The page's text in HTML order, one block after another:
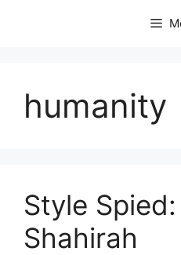
humanity
Style
Shahirah